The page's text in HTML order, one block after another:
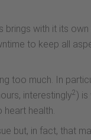
brings with it its
to keep all
too much. In
interestingly2 )
heart health.
but, in fact, that